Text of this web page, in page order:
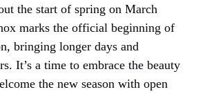
the start of spring on March
marks the official beginning of
bringing longer days and
It’s a time to embrace the beauty
the new season with open